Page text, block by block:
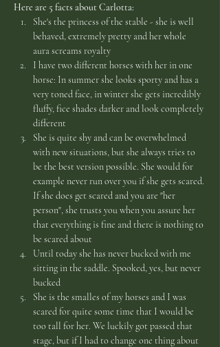
Here are 5 facts about Carlotta:
She's the princess of the stable - she is well
behaved, extremely pretty and her whole
aura screams royalty
I have two different horses with her in one
horse: In summer she looks sporty and has a
very toned face, in winter she gets incredibly
fluffy, fice shades darker and look completely
different
She is quite shy and can be overwhelmed
with new situations, but she always tries to
be the best version possible. She would for
example never run over you if she gets scared.
If she does get scared and you are "her
person", she trusts you when you assure her
that everything is fine and there is nothing to
be scared about
Until today she has never bucked with me
sitting in the saddle. Spooked, yes, but never
bucked
She is the smalles of my horses and I was
scared for quite some time that I would be
too tall for her. We luckily got passed that
stage, but if I had to change one thing about